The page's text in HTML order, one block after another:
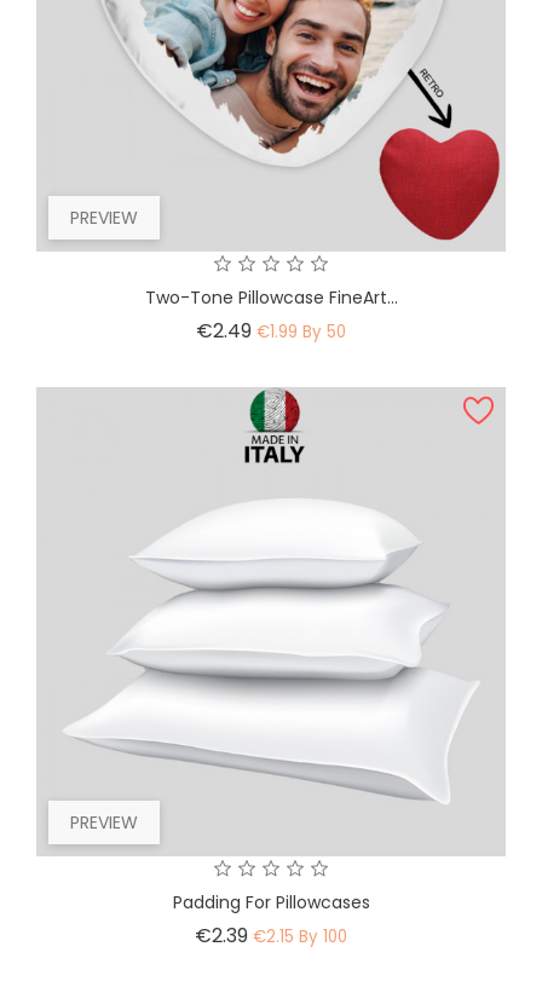
PREVIEW
Two-Tone Pillowcase FineArt...
€2.49Price
€1.99 By 50
PREVIEW
Padding For Pillowcases
€2.39Price
€2.15 By 100